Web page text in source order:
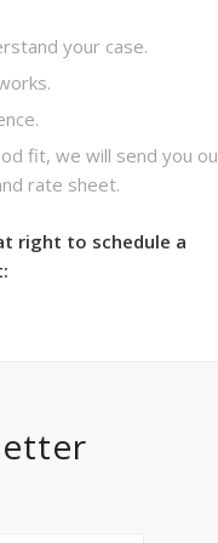
your case.
fit, we will send you
rate sheet.
right to schedule a